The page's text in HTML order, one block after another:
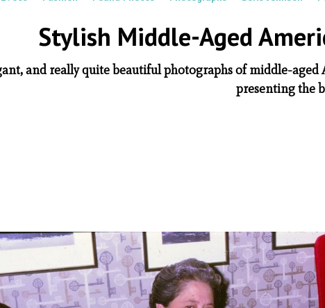
Stylish Middle-Aged
and really quite beautiful photographs of middle-
presenting the